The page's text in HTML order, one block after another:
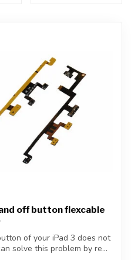
off button flexcable
of your iPad 3 does not
solve this problem by re...